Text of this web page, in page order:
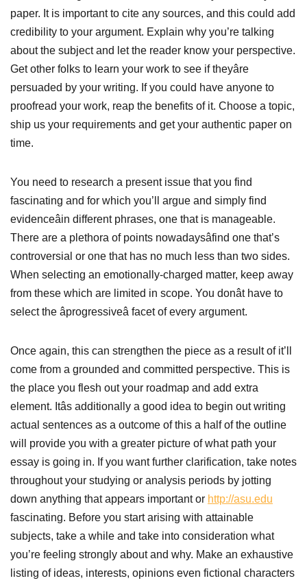
paper. It is important to cite any sources, and this could add
credibility to your argument. Explain why you’re talking
about the subject and let the reader know your perspective.
Get other folks to learn your work to see if theyâre
persuaded by your writing. If you could have anyone to
proofread your work, reap the benefits of it. Choose a topic,
ship us your requirements and get your authentic paper on
time.
You need to research a present issue that you find
fascinating and for which you’ll argue and simply find
evidenceâin different phrases, one that is manageable.
There are a plethora of points nowadaysâfind one that’s
controversial or one that has no much less than two sides.
When selecting an emotionally-charged matter, keep away
from these which are limited in scope. You donât have to
select the âprogressiveâ facet of every argument.
Once again, this can strengthen the piece as a result of it’ll
come from a grounded and committed perspective. This is
the place you flesh out your roadmap and add extra
element. Itâs additionally a good idea to begin out writing
actual sentences as a outcome of this a half of the outline
will provide you with a greater picture of what path your
essay is going in. If you want further clarification, take notes
throughout your studying or analysis periods by jotting
down anything that appears important or http://asu.edu
fascinating. Before you start arising with attainable
subjects, take a while and take into consideration what
you’re feeling strongly about and why. Make an exhaustive
listing of ideas, interests, opinions even fictional characters